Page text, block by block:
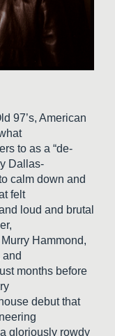
97’s, American
to as a “de-
Dallas-
calm down and
felt
loud and brutal
Hammond,
months before
debut that
gloriously rowdy